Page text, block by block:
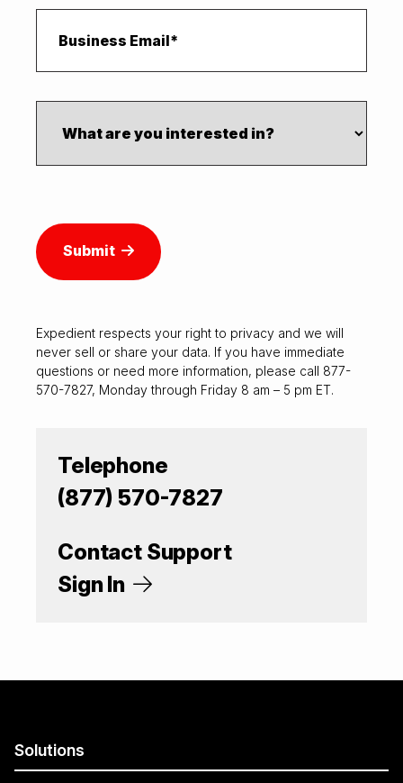
Submit
Expedient respects your right to privacy and we will
never sell or share your data. If you have immediate
questions or need more information, please call 877-
570-7827, Monday through Friday 8 am – 5 pm ET.
Telephone
(877) 570-7827
Contact Support
Sign In
Solutions